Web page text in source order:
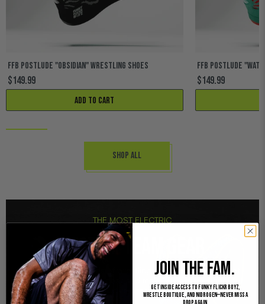
Add to cart
FFB POSTLUDE "OBSIDIAN" WRESTLING SHOES
$149.99
FFB POSTLUDE
$149.99
Shop All
THE MOST ELECTRIC
CUSTOM TEAM GEAR
Trusted by hundreds of wrestling teams nationwide. Get
customized wrestling gear and make your team stand out
with our exclusive wrestling products!
JOIN THE FAM.
Get inside access to Funky Flickr Boyz,
Wrestle Boutique, and Nidrogen—never miss a